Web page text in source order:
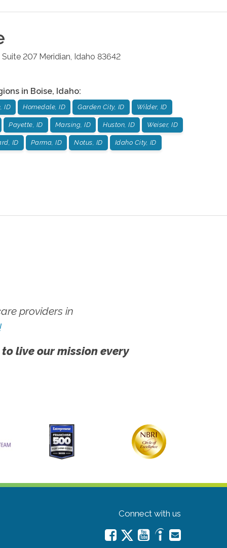
207 Meridian Idaho 83642
in Boise, Idaho:
ID Homedale, ID Garden City, ID Wilder, ID
Payette, ID Marsing, ID Huston, ID Weiser, ID
ID Parma, ID Notus, ID Idaho City, ID
providers in
live our mission every
Connect with us